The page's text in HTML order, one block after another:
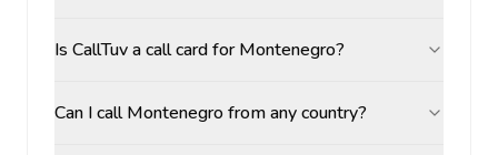
Is CallTuv a call card for Montenegro?
Can I call Montenegro from any country?